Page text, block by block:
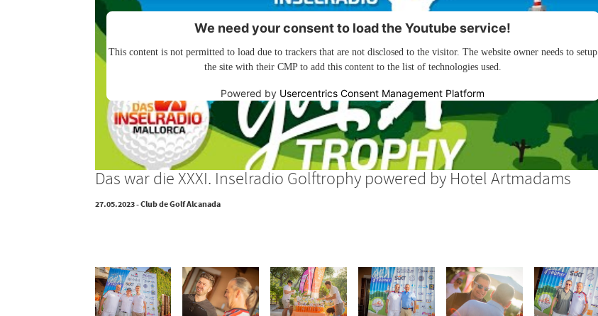
We need your consent to load the Youtube service!
This content is not permitted to load due to trackers that are not disclosed to the visitor. The website owner needs to setup
the site with their CMP to add this content to the list of technologies used.
Powered by Usercentrics Consent Management Platform
Das war die XXXI. Inselradio Golftrophy powered by Hotel Artmadams
27.05.2023 - Club de Golf Alcanada